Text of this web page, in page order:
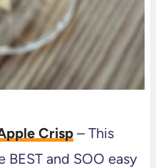
Crisp– This
and SOO easy